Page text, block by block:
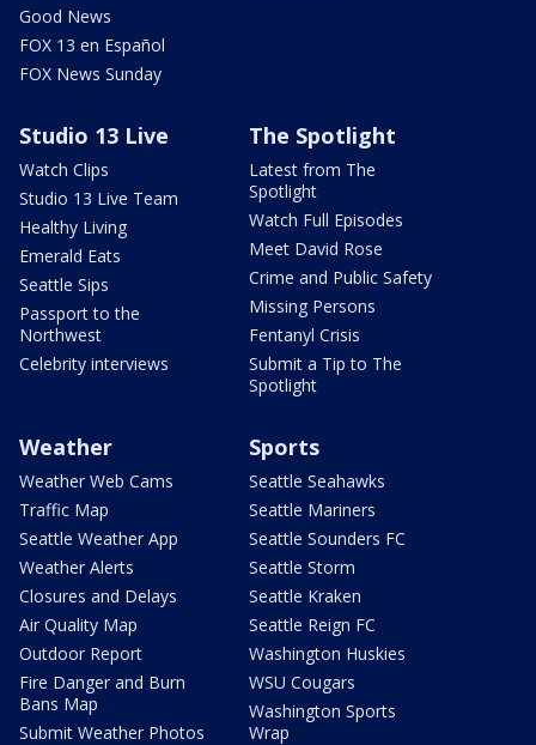
Good News
FOX 13 en Español
FOX News Sunday
Studio 13 Live
Watch Clips
Studio 13 Live Team
Healthy Living
Emerald Eats
Seattle Sips
Passport to the
Northwest
Celebrity interviews
The Spotlight
Latest from The
Spotlight
Watch Full Episodes
Meet David Rose
Crime and Public Safety
Missing Persons
Fentanyl Crisis
Submit a Tip to The
Spotlight
Weather
Weather Web Cams
Traffic Map
Seattle Weather App
Weather Alerts
Closures and Delays
Air Quality Map
Outdoor Report
Fire Danger and Burn
Bans Map
Submit Weather Photos
Sports
Seattle Seahawks
Seattle Mariners
Seattle Sounders FC
Seattle Storm
Seattle Kraken
Seattle Reign FC
Washington Huskies
WSU Cougars
Washington Sports
Wrap